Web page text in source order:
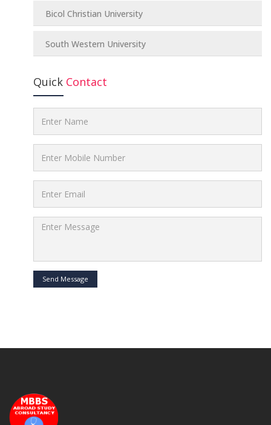
Bicol Christian University
South Western University
Quick Contact
Send Message